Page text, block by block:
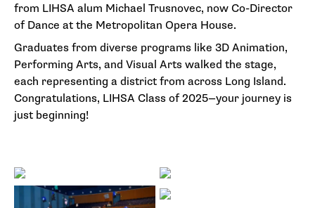
from LIHSA alum Michael Trusnovec, now Co-Director
of Dance at the Metropolitan Opera House.
Graduates from diverse programs like 3D Animation,
Performing Arts, and Visual Arts walked the stage,
each representing a district from across Long Island.
Congratulations, LIHSA Class of 2025—your journey is
just beginning!